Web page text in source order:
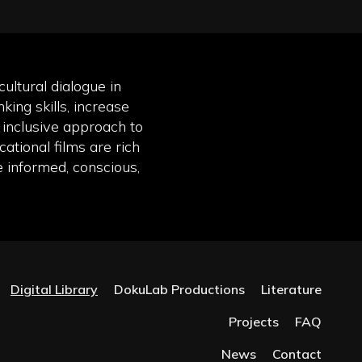
dialogue in
skills, increase
approach to
films are rich
conscious,
Digital Library DokuLab Productions
Literature
Projects
FAQ
News
Contact